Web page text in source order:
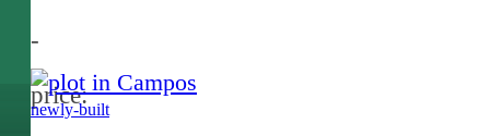
-
price:
newly-built